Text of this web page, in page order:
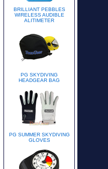
BRILLIANT PEBBLES
WIRELESS AUDIBLE
ALITIMETER
PG SKYDIVING
HEADGEAR BAG
PG SUMMER SKYDIVING
GLOVES